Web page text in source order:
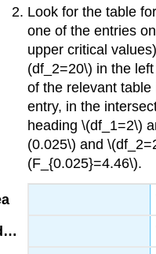
Look for the table
one of the entries
upper critical
(df_2=20\) in the
of the relevant
entry, in the
heading \(df_1=2\)
(0.025\) and
(F_{0.025}=4.46\).